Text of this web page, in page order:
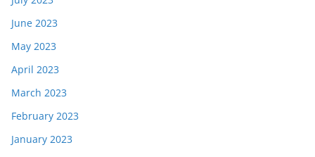
June 2023
May 2023
April 2023
March 2023
February 2023
January 2023